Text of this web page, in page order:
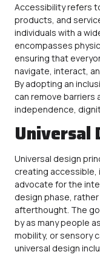
Accessibilityrefers
products, and
individuals with a
encompasses
ensuring that
navigate, interact,
By adopting an
can remove
independence,
Universal
Universal design
creating accessible,
advocate for the
design phase,
afterthought. The
by as many people
mobility, or sensory
universal design